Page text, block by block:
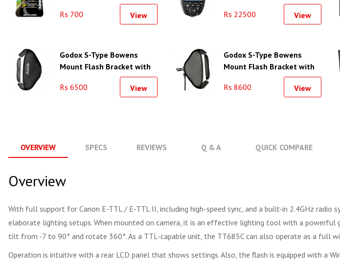
Rs 700 View
Rs 22500
View
Godox S-Type Bowens
Mount Flash Bracket with
Softbox Kit (40x40cm)
Rs 6500
View
Godox S-Type Bowens
Mount Flash Bracket with
Softbox Kit (60x60cm)
Rs 8600
View
OVERVIEW SPECS REVIEWS Q & A QUICK COMPARE
Overview
With full support for Canon E-TTL / E-TTL II, including high-speed sync, and a built-in 2.4GHz radio
elaborate lighting setups. When mounted on camera, it is an effective lighting tool with a
tilt from -7 to 90° and rotate 360°. As a TTL-capable unit, the TT685C can also operate as a full
Operation is intuitive with a rear LCD panel that shows settings. Also, the flash is equipped with